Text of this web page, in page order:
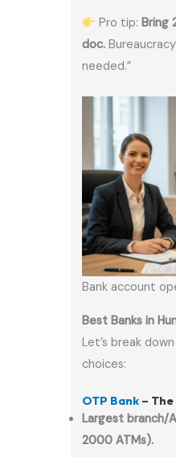
Pro tip:Bring
doc.
needed.”
Bank account
Best Banks in
Let’s break
choices:
OTP Bank –
Largest branch/
2000 ATMs).